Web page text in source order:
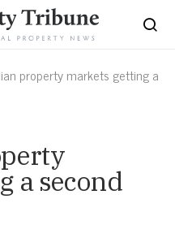
property markets getting a
a second